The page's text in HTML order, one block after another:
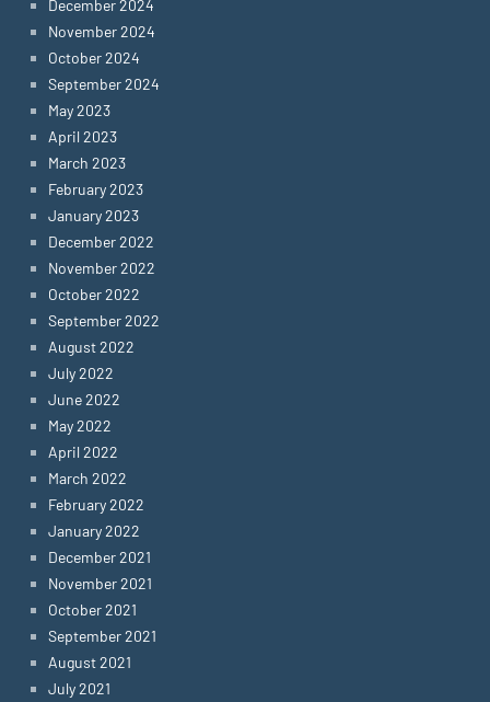
December 2024
November 2024
October 2024
September 2024
May 2023
April 2023
March 2023
February 2023
January 2023
December 2022
November 2022
October 2022
September 2022
August 2022
July 2022
June 2022
May 2022
April 2022
March 2022
February 2022
January 2022
December 2021
November 2021
October 2021
September 2021
August 2021
July 2021